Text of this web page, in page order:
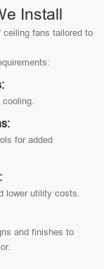
Install
fans tailored to
for added
lower utility costs.
and finishes to